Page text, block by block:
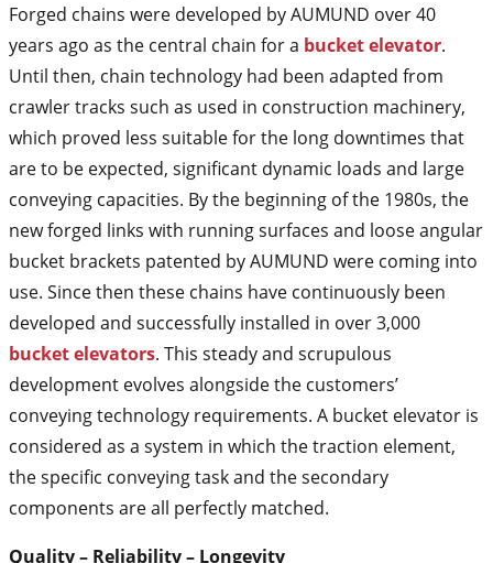
Forged chains were developed by AUMUND over 40
years ago as the central chain for a bucket elevator.
Until then, chain technology had been adapted from
crawler tracks such as used in construction machinery,
which proved less suitable for the long downtimes that
are to be expected, significant dynamic loads and large
conveying capacities. By the beginning of the 1980s, the
new forged links with running surfaces and loose angular
bucket brackets patented by AUMUND were coming into
use. Since then these chains have continuously been
developed and successfully installed in over 3,000
bucket elevators. This steady and scrupulous
development evolves alongside the customers’
conveying technology requirements. A bucket elevator is
considered as a system in which the traction element,
the specific conveying task and the secondary
components are all perfectly matched.
Quality – Reliability – Longevity